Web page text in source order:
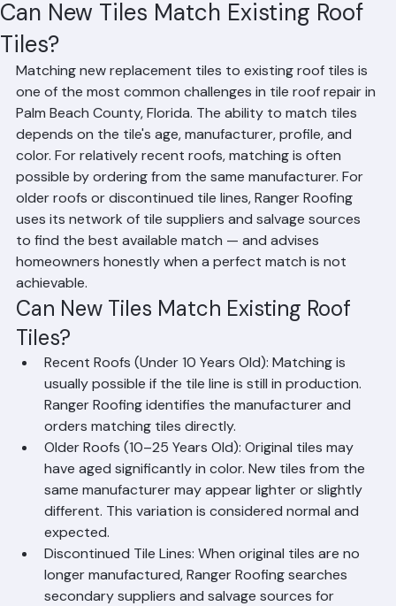
Can New Tiles Match Existing Roof
Tiles?
RR Information Jun 15 2 min read
Matching new replacement tiles to existing roof tiles is
one of the most common challenges in tile roof repair in
Palm Beach County, Florida. The ability to match tiles
depends on the tile's age, manufacturer, profile, and
color. For relatively recent roofs, matching is often
possible by ordering from the same manufacturer. For
older roofs or discontinued tile lines, Ranger Roofing
uses its network of tile suppliers and salvage sources
to find the best available match — and advises
homeowners honestly when a perfect match is not
achievable.
Can New Tiles Match Existing Roof
Tiles?
Recent Roofs (Under 10 Years Old): Matching is
usually possible if the tile line is still in production.
Ranger Roofing identifies the manufacturer and
orders matching tiles directly.
Older Roofs (10–25 Years Old): Original tiles may
have aged significantly in color. New tiles from the
same manufacturer may appear lighter or slightly
different. This variation is considered normal and
expected.
Discontinued Tile Lines: When original tiles are no
longer manufactured, Ranger Roofing searches